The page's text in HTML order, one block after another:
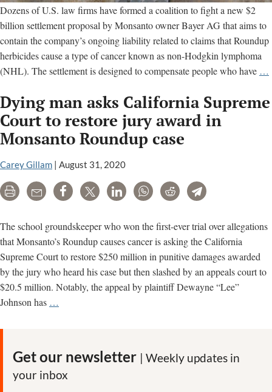
Dozens of U.S. law firms have formed a coalition to fight a new $2
billion settlement proposal by Monsanto owner Bayer AG that aims to
contain the company’s ongoing liability related to claims that Roundup
herbicides cause a type of cancer known as non-Hodgkin lymphoma
(NHL). The settlement is designed to compensate people who have …
Dying man asks California Supreme
Court to restore jury award in
Monsanto Roundup case
Carey Gillam | August 31, 2020
Print Email Share Tweet LinkedInWhatsAppRedditTelegram
The school groundskeeper who won the first-ever trial over allegations
that Monsanto’s Roundup causes cancer is asking the California
Supreme Court to restore $250 million in punitive damages awarded
by the jury who heard his case but then slashed by an appeals court to
$20.5 million. Notably, the appeal by plaintiff Dewayne “Lee”
Johnson has …
Supreme
Court
Get our newsletter | Weekly updates in
your inbox